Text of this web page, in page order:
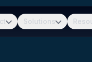
Solutions